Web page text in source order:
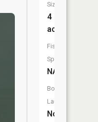
Size:
4
acres
Fish
Species:
NA
Boat
Launch:
No